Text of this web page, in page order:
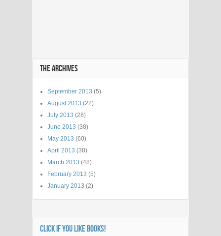
THE ARCHIVES
September 2013 (5)
August 2013 (22)
July 2013 (28)
June 2013 (38)
May 2013 (60)
April 2013 (38)
March 2013 (48)
February 2013 (5)
January 2013 (2)
CLICK IF YOU LIKE BOOKS!